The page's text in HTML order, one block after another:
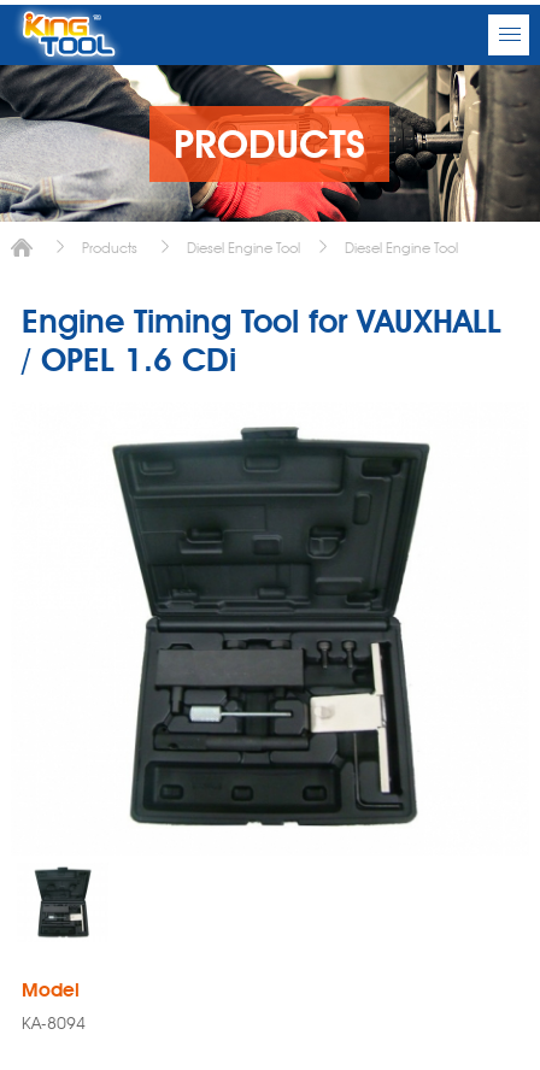
PRODUCTS
Products Diesel Engine Tool Diesel Engine Tool
Engine Timing Tool for VAUXHALL
/ OPEL 1.6 CDi
Model
KA-8094